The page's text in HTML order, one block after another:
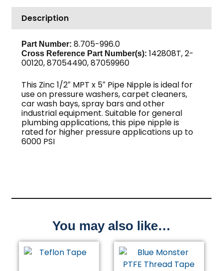
5",
Sch
80
Zinc
quantity
Description
Part Number: 8.705-996.0
Cross Reference Part Number(s): 142808T, 2-
00120, 87054490, 87059960
This Zinc 1/2″ MPT x 5″ Pipe Nipple is ideal for
use on pressure washers, carpet cleaners,
car wash bays, spray bars and other
industrial equipment. Suitable for general
plumbing applications, this pipe nipple is
rated for higher pressure applications up to
6000 PSI
You may also like…